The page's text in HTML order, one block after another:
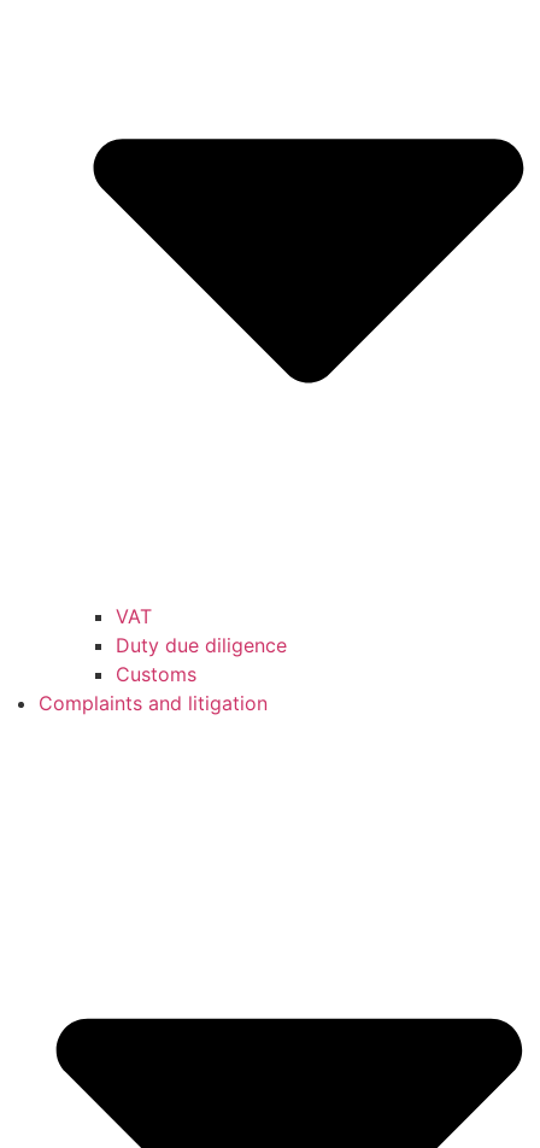
VAT
Duty due diligence
Customs
Complaints and litigation